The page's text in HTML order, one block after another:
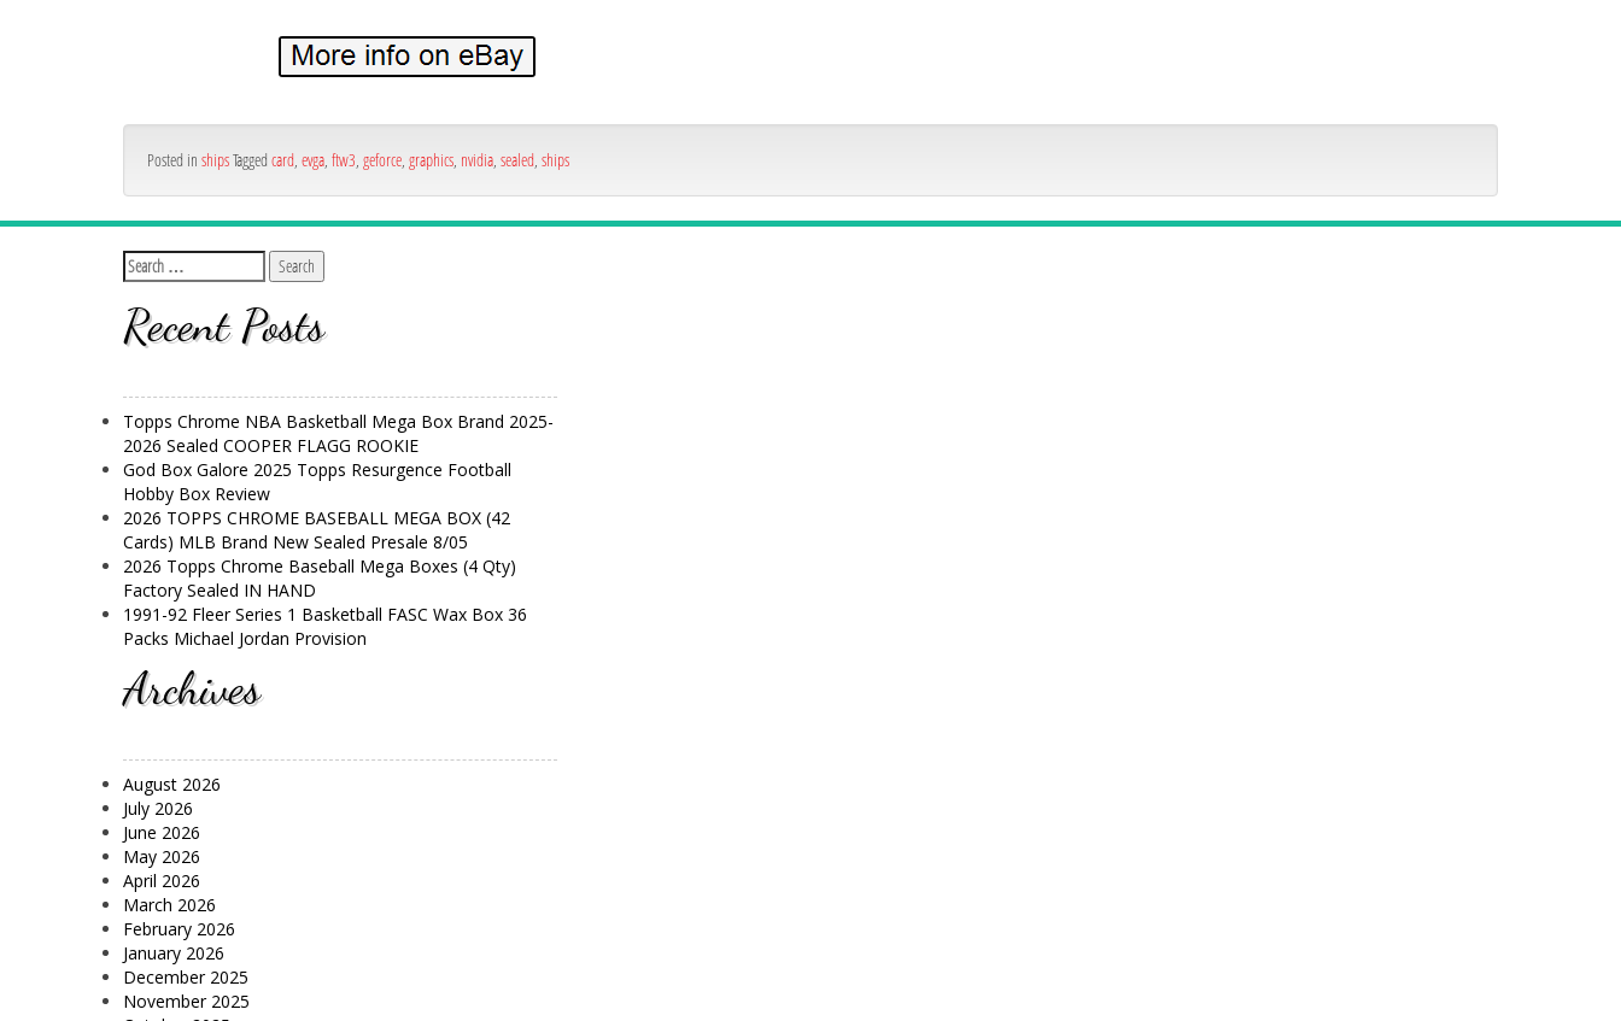
Posted in shipsTagged card, evga, ftw3, geforce, graphics, nvidia, sealed, ships
Recent Posts
Topps Chrome NBA Basketball Mega Box Brand 2025-
2026 Sealed COOPER FLAGG ROOKIE
God Box Galore 2025 Topps Resurgence Football
Hobby Box Review
2026 TOPPS CHROME BASEBALL MEGA BOX (42
Cards) MLB Brand New Sealed Presale 8/05
2026 Topps Chrome Baseball Mega Boxes (4 Qty)
Factory Sealed IN HAND
1991-92 Fleer Series 1 Basketball FASC Wax Box 36
Packs Michael Jordan Provision
Archives
August 2026
July 2026
June 2026
May 2026
April 2026
March 2026
February 2026
January 2026
December 2025
November 2025